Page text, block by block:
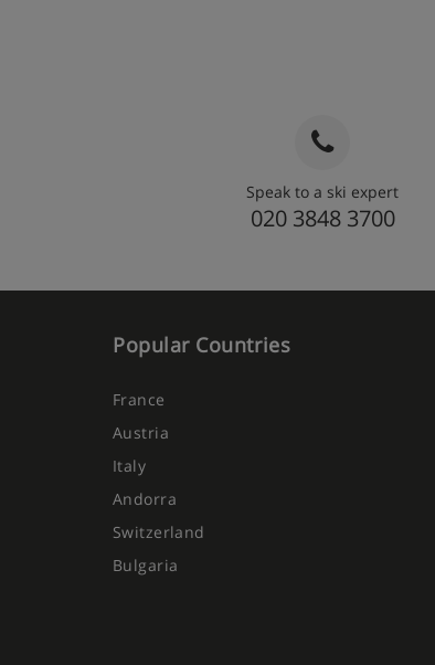
Speak to a ski expert
020 3848 3700
Popular Countries
France
Austria
Italy
Andorra
Switzerland
Bulgaria